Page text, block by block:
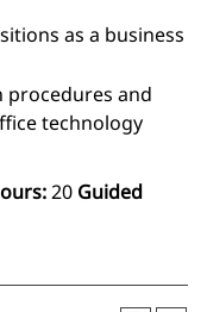
as a business
and
technology
20 Guided